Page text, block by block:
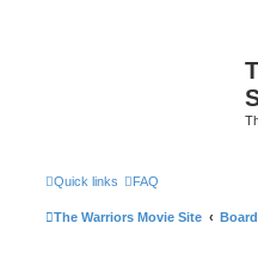
Quick links FAQ
The Warriors Movie Site